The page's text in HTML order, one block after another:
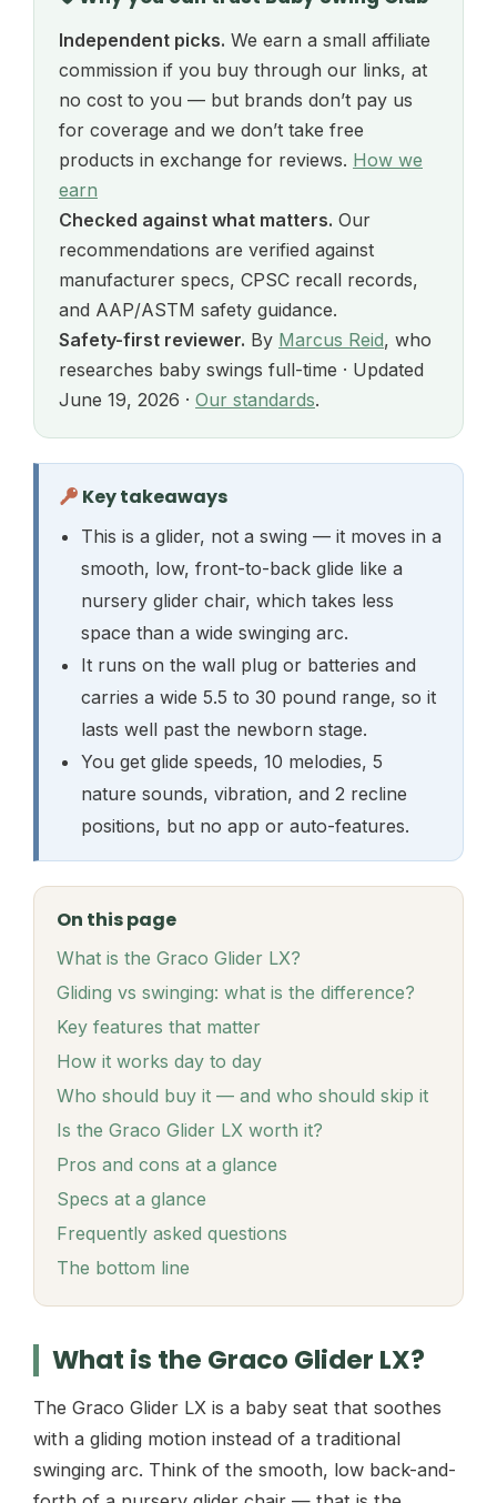
Independent picks. We earn a small affiliate
commission if you buy through our links, at
no cost to you — but brands don’t pay us
for coverage and we don’t take free
products in exchange for reviews. How we
earn
Checked against what matters. Our
recommendations are verified against
manufacturer specs, CPSC recall records,
and AAP/ASTM safety guidance.
Safety-first reviewer. By Marcus Reid, who
researches baby swings full-time · Updated
June 19, 2026 · Our standards.
Key takeaways
This is a glider, not a swing — it moves in a
smooth, low, front-to-back glide like a
nursery glider chair, which takes less
space than a wide swinging arc.
It runs on the wall plug or batteries and
carries a wide 5.5 to 30 pound range, so it
lasts well past the newborn stage.
You get glide speeds, 10 melodies, 5
nature sounds, vibration, and 2 recline
positions, but no app or auto-features.
On this page
What is the Graco Glider LX?
Gliding vs swinging: what is the difference?
Key features that matter
How it works day to day
Who should buy it — and who should skip it
Is the Graco Glider LX worth it?
Pros and cons at a glance
Specs at a glance
Frequently asked questions
The bottom line
What is the Graco Glider LX?
The Graco Glider LX is a baby seat that soothes
with a gliding motion instead of a traditional
swinging arc. Think of the smooth, low back-and-